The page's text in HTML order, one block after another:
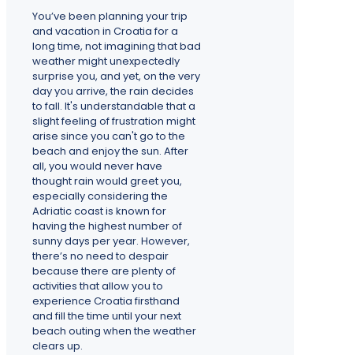
You’ve been planning your trip
and vacation in Croatia for a
long time, not imagining that bad
weather might unexpectedly
surprise you, and yet, on the very
day you arrive, the rain decides
to fall. It's understandable that a
slight feeling of frustration might
arise since you can't go to the
beach and enjoy the sun. After
all, you would never have
thought rain would greet you,
especially considering the
Adriatic coast is known for
having the highest number of
sunny days per year. However,
there’s no need to despair
because there are plenty of
activities that allow you to
experience Croatia firsthand
and fill the time until your next
beach outing when the weather
clears up.